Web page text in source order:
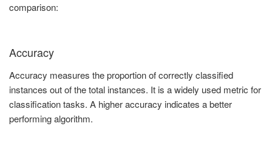
comparison:
Accuracy
Accuracy measures the proportion of correctly classified
instances out of the total instances. It is a widely used metric for
classification tasks. A higher accuracy indicates a better
performing algorithm.